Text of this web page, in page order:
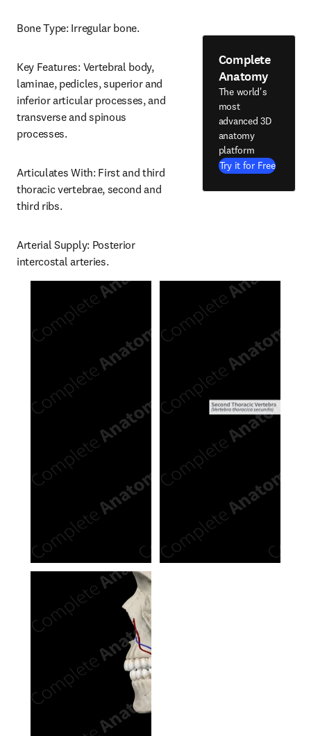
Bone Type: Irregular bone.
Key Features: Vertebral body,
laminae, pedicles, superior and
inferior articular processes, and
transverse and spinous
processes.
Articulates With: First and third
thoracic vertebrae, second and
third ribs.
Arterial Supply: Posterior
intercostal arteries.
Complete
Anatomy
The world's
most
advanced 3D
anatomy
platform
Try it for Free